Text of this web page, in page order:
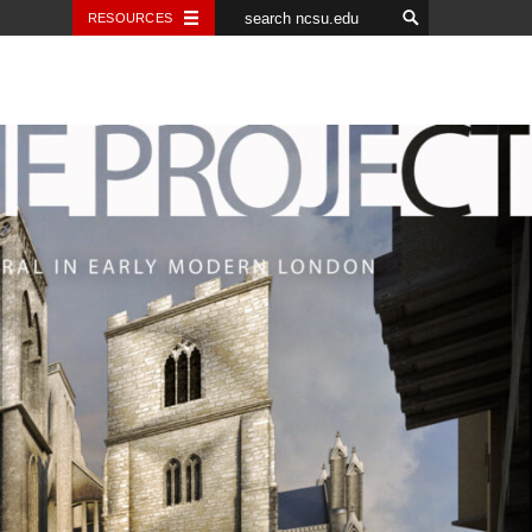
RESOURCES